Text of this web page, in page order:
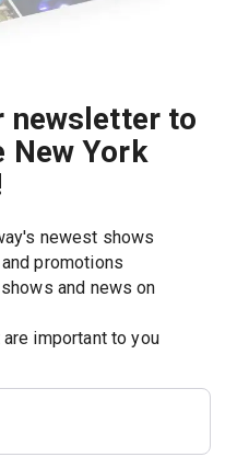
newsletter to
New York
newest shows
promotions
and news on
important to you